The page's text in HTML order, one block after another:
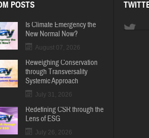
POSTS
Is Climate Emergency the
New Normal Now?
August 07, 2026
Reweighing Conservation
through Transversality
Systemic Approach
July 31, 2026
Redefining CSR through the
Lens of ESG
July 26, 2026